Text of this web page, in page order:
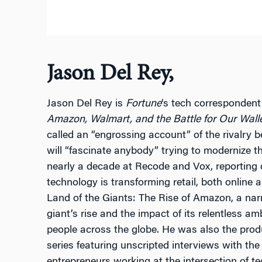
Jason Del Rey,
Jason Del Rey is Fortune‘s tech
Amazon, Walmart, and the Battle for Our
called an “engrossing account” of the rivalry
will “fascinate anybody” trying to modernize
nearly a decade at Recode and Vox,
technology is transforming retail, both online
Land of the Giants: The Rise of Amazon, a
giant’s rise and the impact of its relentless
people across the globe. He was also the
series featuring unscripted interviews with